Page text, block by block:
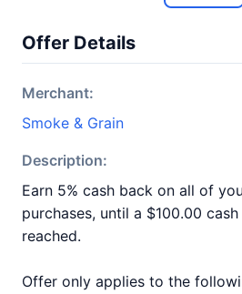
Offer Details
Merchant:
Smoke & Grain
Description:
Earn 5% cash back on all of
purchases, until a $100.00
reached.
Offer only applies to the